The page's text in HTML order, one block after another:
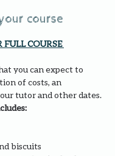
course
FULL COURSE
you can expect to
of costs, an
tutor and other dates.
biscuits